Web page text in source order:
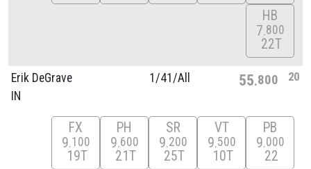
HB
7 800
22T
Erik DeGrave
IN
1/41/All 55 800 20
FX
9 100
19T
PH
9 600
21T
SR
9 200
25T
VT
9 500
10T
PB
9 000
22